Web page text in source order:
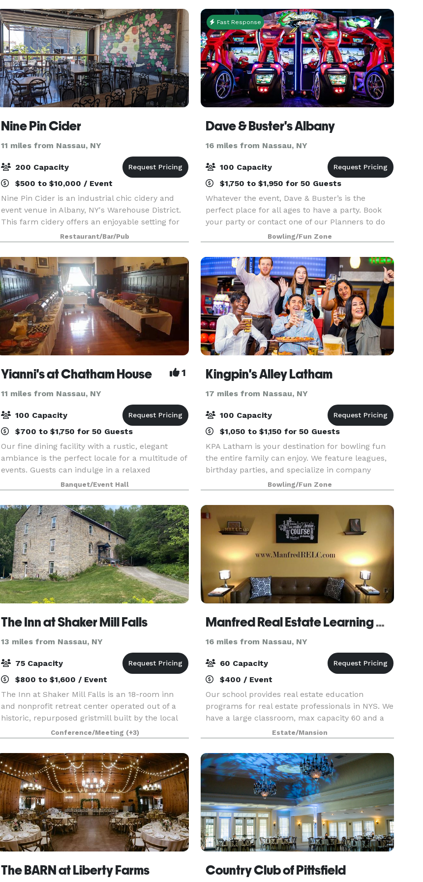
here t
Here, a
Nine Pin Cider
11 miles from Nassau, NY
200 Capacity
$500 to $10,000 / Event
Nine Pin Cider is an industrial chic cidery and
event venue in Albany, NY's Warehouse District.
This farm cidery offers an enjoyable setting for
special occasions, as well as a range of craft
ciders. Nine Pin Cider offers various event spa
Restaurant/Bar/Pub
Fast Response
Dave & Buster's Albany
16 miles from Nassau, NY
100 Capacity
$1,750 to $1,950 for 50 Guests
Whatever the event, Dave & Buster’s is the
perfect place for all ages to have a party. Book
your party or contact one of our Planners to do
the work for you.Bowling/Fun Zone
Yianni's at Chatham House 1
11 miles from Nassau, NY
100 Capacity
$700 to $1,750 for 50 Guests
Our fine dining facility with a rustic, elegant
ambiance is the perfect locale for a multitude of
events. Guests can indulge in a relaxed
atmosphere while enjoying our exceptional
catering menu with friends, family or colleagues
in an envir
Banquet/Event Hall
Kingpin's Alley Latham
17 miles from Nassau, NY
100 Capacity
$1,050 to $1,150 for 50 Guests
KPA Latham is your destination for bowling fun
the entire family can enjoy. We feature leagues,
birthday parties, and specialize in company
Bowling/Fun Zone
The Inn at Shaker Mill Falls
13 miles from Nassau, NY
75 Capacity
$800 to $1,600 / Event
The Inn at Shaker Mill Falls is an 18-room inn
and nonprofit retreat center operated out of a
historic, repurposed gristmill built by the local
Mt. Lebanon Shaker community in 1824. In
addition to general hospitality, we offer
customized gr
Conference/Meeting (+3)
Manfred Real Estate Learning Center, Inc.
16 miles from Nassau, NY
60 Capacity
$400 / Event
Our school provides real estate education
programs for real estate professionals in NYS. We
have a large classroom, max capacity 60 and a
small classroom, max. capacity 40, both set-up
classroom style, equipped with LCD proctors,
tables, ch
Estate/Mansion
The BARN at Liberty Farms Country Club of Pittsfield